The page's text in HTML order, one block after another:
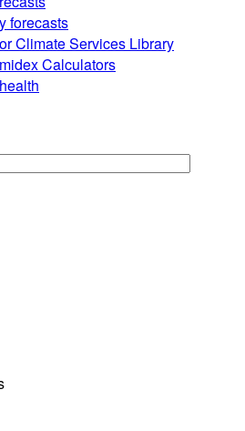
forecasts
Climate Services Library
Calculators